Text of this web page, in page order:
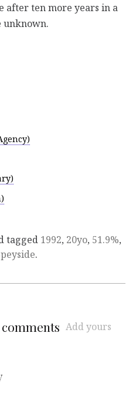
after ten more years in a
unknown.
tagged 1992, 20yo, 51.9%,
.
Add yours